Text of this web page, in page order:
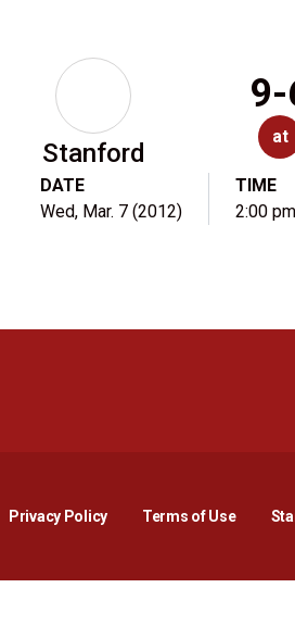
Stanford
at
DATE
Wed, Mar. 7 (2012)
TIME
2:00 pm
Privacy PolicyOpens in a new window
Terms of Use